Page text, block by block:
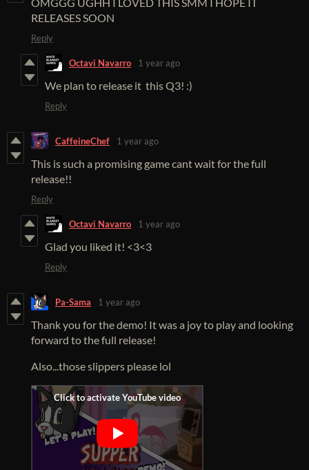
RELEASES SOON
Reply
Octavi Navarro 1 year ago
We plan to release it this Q3! :)
Reply
CaffeineChef 1 year ago
This is such a promising game cant wait for the full
release!!
Reply
Octavi Navarro 1 year ago
Glad you liked it! <3<3
Reply
Pa-Sama 1 year ago
Thank you for the demo! It was a joy to play and looking
forward to the full release!
Also...those slippers please lol